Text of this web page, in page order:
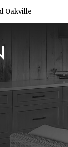
Oakville